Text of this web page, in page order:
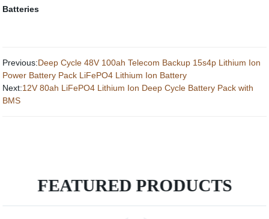
Batteries
Previous:Deep Cycle 48V 100ah Telecom Backup 15s4p Lithium Ion
Power Battery Pack LiFePO4 Lithium Ion Battery
Next:12V 80ah LiFePO4 Lithium Ion Deep Cycle Battery Pack with
BMS
FEATURED PRODUCTS